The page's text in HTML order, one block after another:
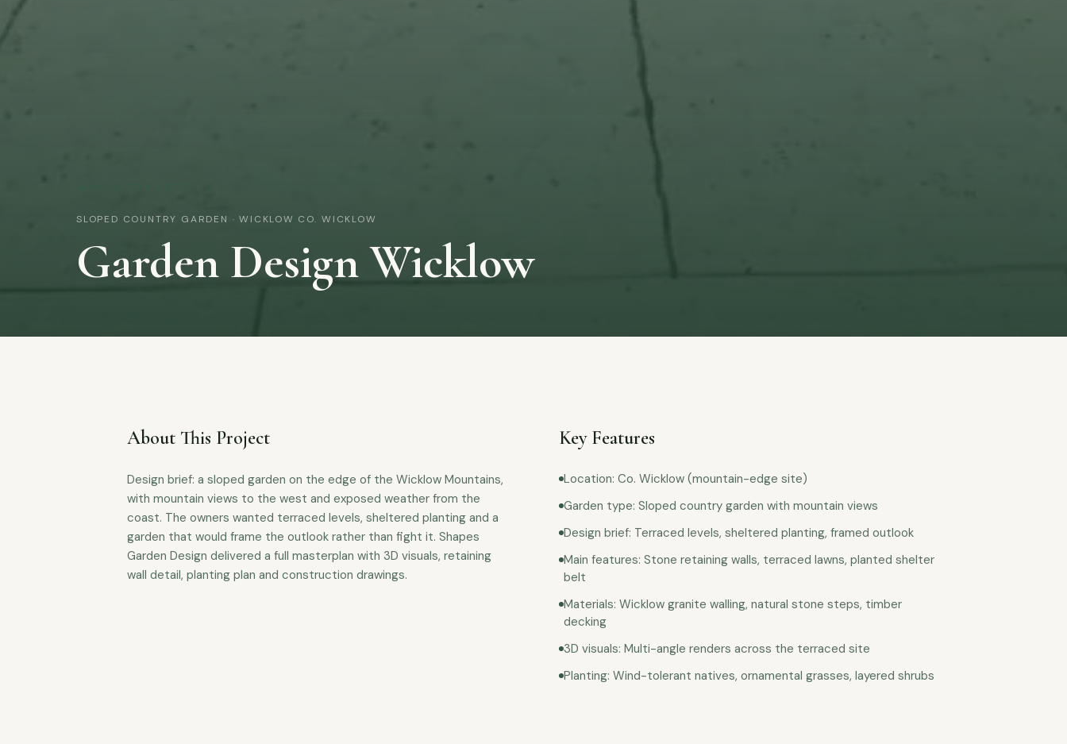
SLOPED COUNTRY GARDEN · WICKLOW CO. WICKLOW
Garden Design Wicklow
About This Project
Design brief: a sloped garden on the edge of the Wicklow Mountains,
with mountain views to the west and exposed weather from the
coast. The owners wanted terraced levels, sheltered planting and a
garden that would frame the outlook rather than fight it. Shapes
Garden Design delivered a full masterplan with 3D visuals, retaining
wall detail, planting plan and construction drawings.
Key Features
Location: Co. Wicklow (mountain-edge site)
Garden type: Sloped country garden with mountain views
Design brief: Terraced levels, sheltered planting, framed outlook
Main features: Stone retaining walls, terraced lawns, planted shelter
belt
Materials: Wicklow granite walling, natural stone steps, timber
decking
3D visuals: Multi-angle renders across the terraced site
Planting: Wind-tolerant natives, ornamental grasses, layered shrubs